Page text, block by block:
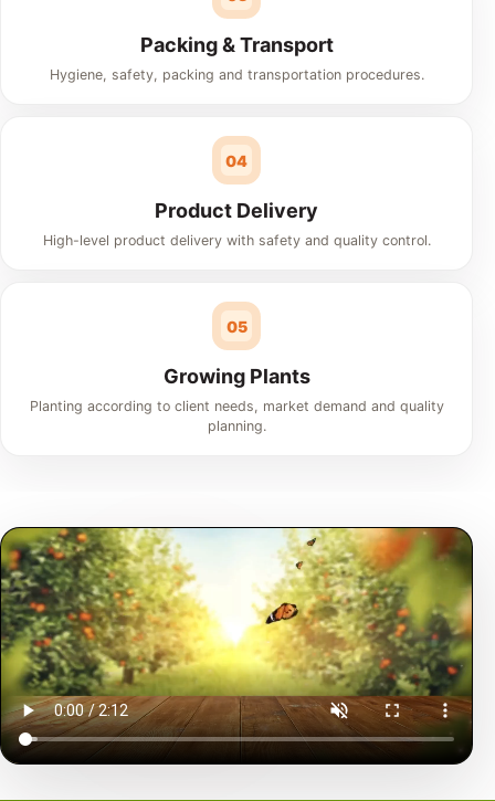
Packing & Transport
Hygiene, safety, packing and transportation procedures.
04
Product Delivery
High-level product delivery with safety and quality control.
05
Growing Plants
Planting according to client needs, market demand and quality
planning.